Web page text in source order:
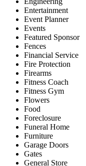
Entertainment
Event Planner
Events
Featured Sponsor
Fences
Financial Service
Fire Protection
Firearms
Fitness Coach
Fitness Gym
Flowers
Food
Foreclosure
Funeral Home
Furniture
Garage Doors
Gates
General Store